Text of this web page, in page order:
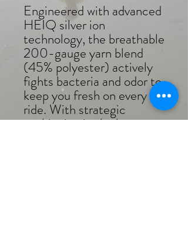
Engineered with advanced
HEIQ silver ion
technology, the breathable
200-gauge yarn blend
(45% polyester) actively
fights bacteria and odor to
keep you fresh on every
ride. With strategic
cushioning in the key areas